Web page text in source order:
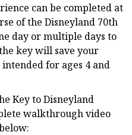
can be completed at
of the Disneyland 70th
day or multiple days to
key will save your
for ages 4 and
Key to Disneyland
walkthrough video